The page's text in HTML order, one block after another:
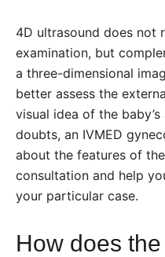
4D ultrasound does not
examination, but
a three-dimensional
better assess the
visual idea of the
doubts, an IVMED
about the features of
consultation and help
your particular case.
How does